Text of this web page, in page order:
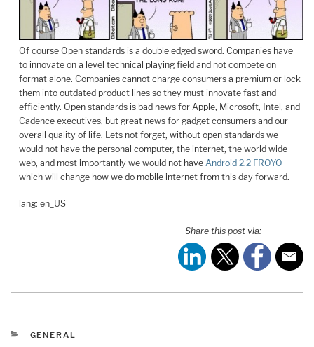
Of course Open standards is a double edged sword. Companies have
to innovate on a level technical playing field and not compete on
format alone. Companies cannot charge consumers a premium or lock
them into outdated product lines so they must innovate fast and
efficiently. Open standards is bad news for Apple, Microsoft, Intel, and
Cadence executives, but great news for gadget consumers and our
overall quality of life. Lets not forget, without open standards we
would not have the personal computer, the internet, the world wide
web, and most importantly we would not have Android 2.2 FROYO
which will change how we do mobile internet from this day forward.
lang: en_US
Share this post via:
CATEGORIES
GENERAL